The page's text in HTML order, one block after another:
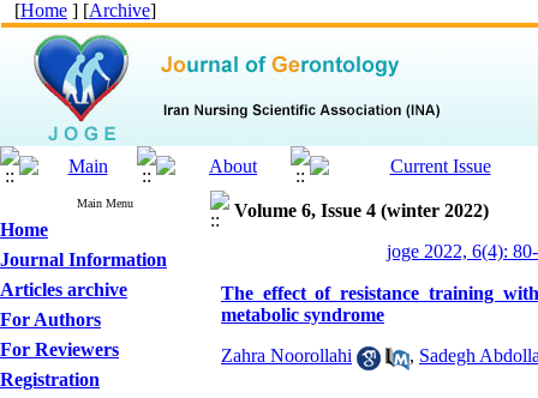
[Home ] [Archive]
Main Menu
Home
Journal Information
Articles archive
For Authors
For Reviewers
Registration
Volume 6, Issue 4 (winter 2022)
joge 2022, 6(4):
The effect of resistance training
metabolic syndrome
Zahra Noorollahi , Sadegh